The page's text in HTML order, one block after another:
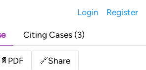
Login Register
Citing Cases (3)
📄 PDF 🔗Share